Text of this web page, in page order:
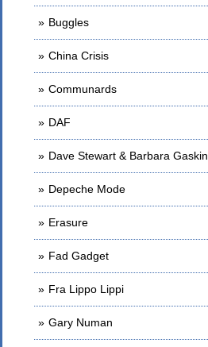
Buggles
China Crisis
Communards
DAF
Dave Stewart & Barbara Gaskin
Depeche Mode
Erasure
Fad Gadget
Fra Lippo Lippi
Gary Numan